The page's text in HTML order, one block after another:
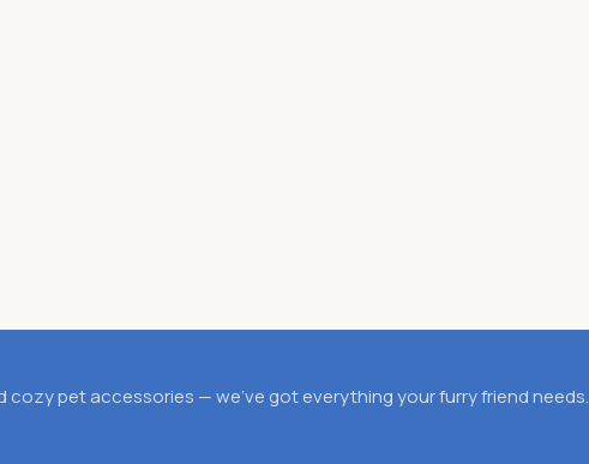
pet accessories — we’ve got everything your furry friend needs.